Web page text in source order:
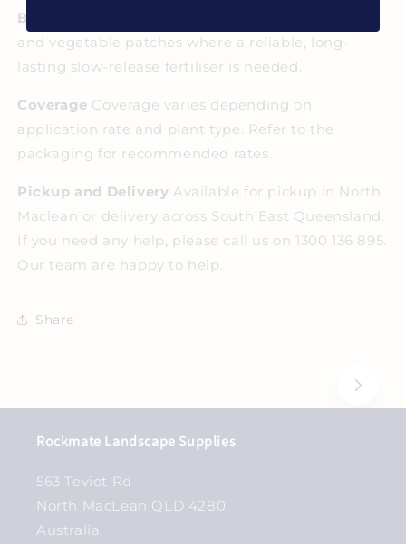
Best For
and vegetable patches where a reliable, long-
lasting slow-release fertiliser is needed.
Coverage Coverage varies depending on
application rate and plant type. Refer to the
packaging for recommended rates.
Pickup and Delivery Available for pickup in North
Maclean or delivery across South East Queensland.
If you need any help, please call us on 1300 136 895.
Our team are happy to help.
Share
Rockmate Landscape Supplies
563 Teviot Rd
North MacLean QLD 4280
Australia